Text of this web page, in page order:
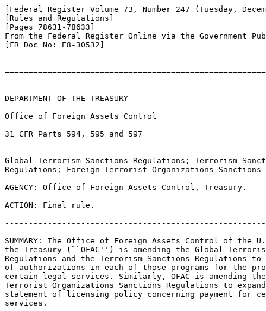
[Federal Register Volume 73, Number 247 (Tuesday,
[Rules and Regulations]
[Pages 78631-78633]
From the Federal Register Online via the Government
[FR Doc No: E8-30532]
DEPARTMENT OF THE TREASURY
Office of Foreign Assets Control
31 CFR Parts 594, 595 and 597
Global Terrorism Sanctions Regulations; Terrorism
Regulations; Foreign Terrorist Organizations Sanctions
AGENCY: Office of Foreign Assets Control, Treasury.
ACTION: Final rule.
SUMMARY: The Office of Foreign Assets Control of the
the Treasury (``OFAC'') is amending the Global
Regulations and the Terrorism Sanctions Regulations to
of authorizations in each of those programs for the
certain legal services. Similarly, OFAC is amending
Terrorist Organizations Sanctions Regulations to
statement of licensing policy concerning payment for
services.